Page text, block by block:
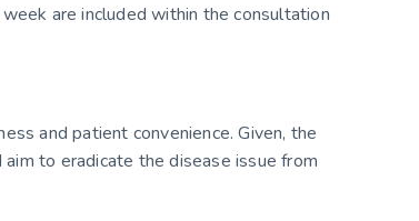
are included within the consultation
and patient convenience. Given, the
to eradicate the disease issue from